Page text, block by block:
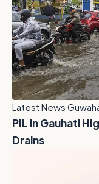
Latest News
PIL in Gauhati
Drains